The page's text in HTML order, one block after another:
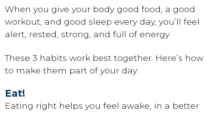
When you give your body good food, a good
workout, and good sleep every day, you’ll feel
alert, rested, strong, and full of energy.
These 3 habits work best together. Here’s how
to make them part of your day:
Eat!
Eating right helps you feel awake, in a better